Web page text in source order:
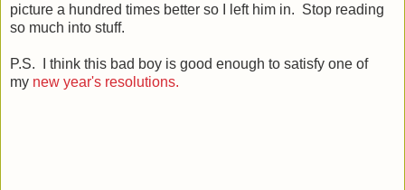
picture a hundred times better so I left him in. Stop reading
so much into stuff.
P.S. I think this bad boy is good enough to satisfy one of
my new year's resolutions.